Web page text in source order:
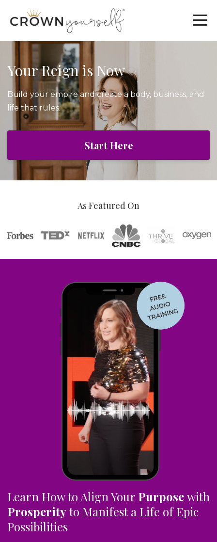
Your Reign is Now
Build your empire and create a body, business, and
life that rules.
Start Here
As Featured On
Learn How to Align Your Purposewith
Prosperityto Manifest a Life of Epic
Possibilities